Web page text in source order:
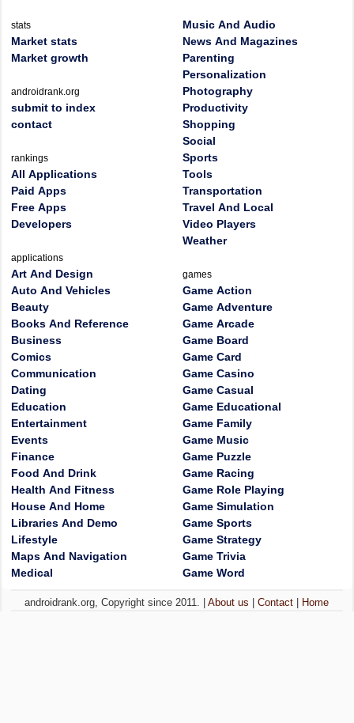
stats
Market stats
Market growth
androidrank.org
submit to index
contact
rankings
All Applications
Paid Apps
Free Apps
Developers
applications
Art And Design
Auto And Vehicles
Beauty
Books And Reference
Business
Comics
Communication
Dating
Education
Entertainment
Events
Finance
Food And Drink
Health And Fitness
House And Home
Libraries And Demo
Lifestyle
Maps And Navigation
Medical
Music And Audio
News And Magazines
Parenting
Personalization
Photography
Productivity
Shopping
Social
Sports
Tools
Transportation
Travel And Local
Video Players
Weather
games
Game Action
Game Adventure
Game Arcade
Game Board
Game Card
Game Casino
Game Casual
Game Educational
Game Family
Game Music
Game Puzzle
Game Racing
Game Role Playing
Game Simulation
Game Sports
Game Strategy
Game Trivia
Game Word
androidrank.org, Copyright since 2011. |About us |Contact Home